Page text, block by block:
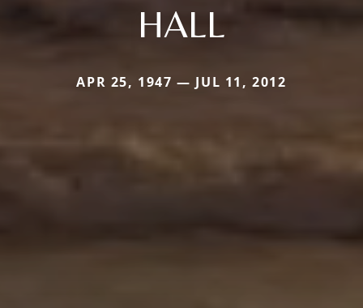
HALL
APR 25, 1947 — JUL 11, 2012